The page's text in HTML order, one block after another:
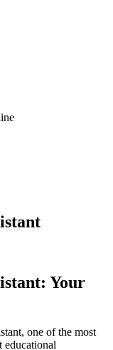
Your
one of the most
​educational